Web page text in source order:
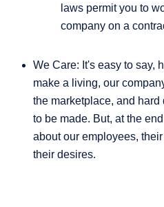
laws permit you to
company on a
We Care: It's easy to say,
make a living, our
the marketplace, and
to be made. But, at the
about our employees,
their desires.